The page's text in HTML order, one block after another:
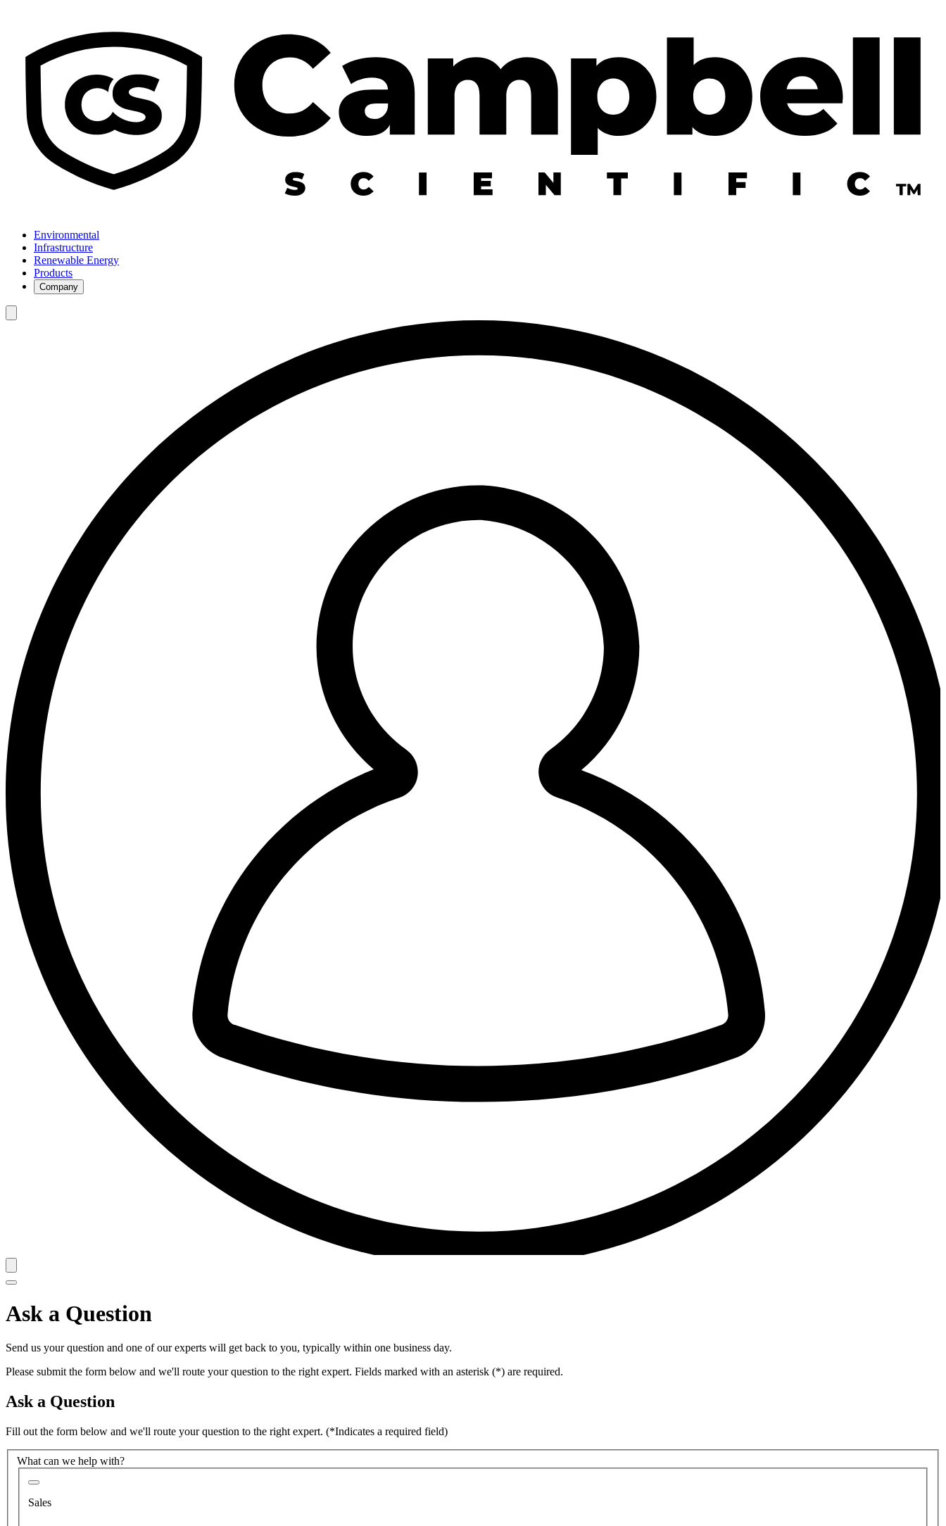
Environmental
Infrastructure
Renewable Energy
Products
Company
Ask a Question
Send us your question and one of our experts will get back to you, typically within one business day.
Please submit the form below and we'll route your question to the right expert. Fields marked with an asterisk (*) are required.
Ask a Question
Fill out the form below and we'll route your question to the right expert. (*Indicates a required field)
What can we help with?
Sales